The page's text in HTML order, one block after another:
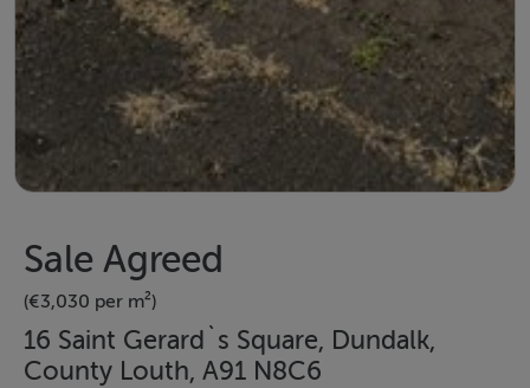
Sale Agreed
(€3,030 per m²)
16 Saint Gerard`s Square, Dundalk,
County Louth, A91 N8C6